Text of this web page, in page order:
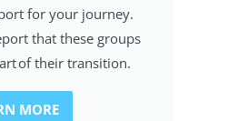
for your journey.
that these groups
of their transition.
MORE